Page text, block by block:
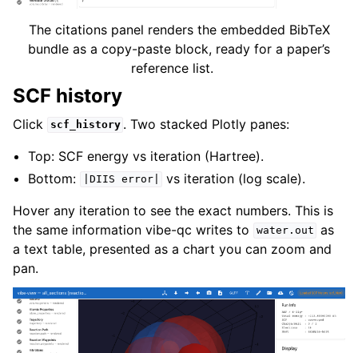
The citations panel renders the embedded BibTeX
bundle as a copy-paste block, ready for a paper’s
reference list.
SCF history
Click scf_history . Two stacked Plotly panes:
Top: SCF energy vs iteration (Hartree).
Bottom:
|DIIS error|
vs iteration (log scale).
Hover any iteration to see the exact numbers. This is
the same information vibe-qc writes to
water.out as
a text table, presented as a chart you can zoom and
pan.